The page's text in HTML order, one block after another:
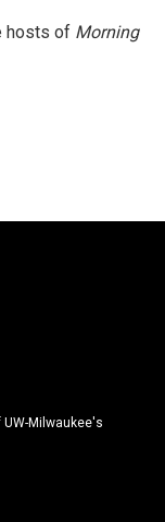
hosts of Morning
Milwaukee's